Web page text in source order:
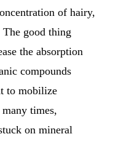
of hairy,
The good thing
the absorption
compounds
to mobilize
times,
on mineral